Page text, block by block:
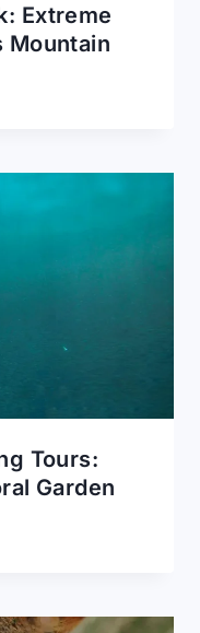
Extreme
Mountain
Tours:
Garden